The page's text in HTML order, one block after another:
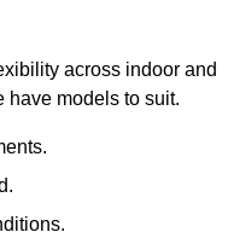
across indoor and
have models to suit.